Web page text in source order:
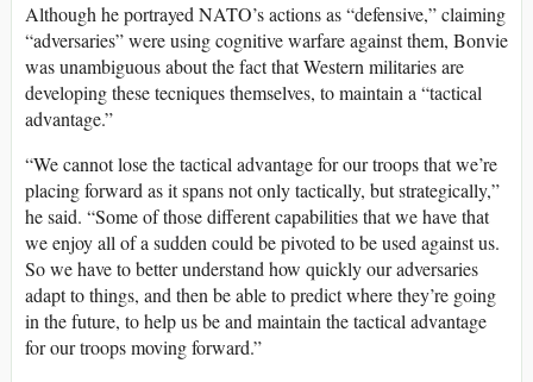
Although he portrayed NATO’s actions as “defensive,” claiming
“adversaries” were using cognitive warfare against them, Bonvie
was unambiguous about the fact that Western militaries are
developing these tecniques themselves, to maintain a “tactical
advantage.”
“We cannot lose the tactical advantage for our troops that we’re
placing forward as it spans not only tactically, but strategically,”
he said. “Some of those different capabilities that we have that
we enjoy all of a sudden could be pivoted to be used against us.
So we have to better understand how quickly our adversaries
adapt to things, and then be able to predict where they’re going
in the future, to help us be and maintain the tactical advantage
for our troops moving forward.”